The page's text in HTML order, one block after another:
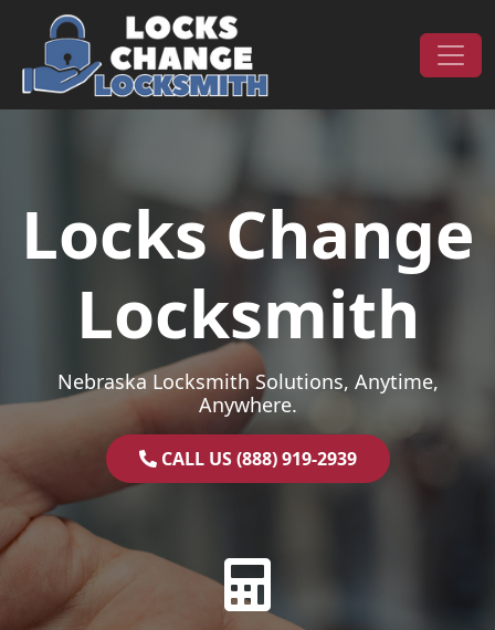
Skip to content
Main Navigation
Locks Change
Locksmith
Nebraska Locksmith Solutions, Anytime,
Anywhere.
CALL US (888) 919-2939